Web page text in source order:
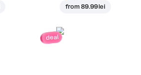
from89.99 lei
deal